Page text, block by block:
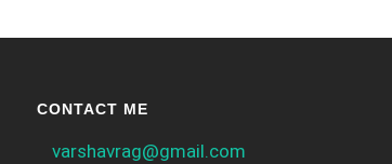
CONTACT ME
varshavrag@gmail.com